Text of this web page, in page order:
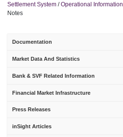
Settlement System /Operational Information
Notes
Documentation
Market Data And Statistics
Bank & SVF Related Information
Financial Market Infrastructure
Press Releases
inSight Articles